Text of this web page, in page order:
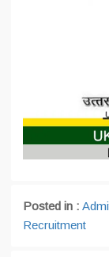
Posted in :
Recruitment